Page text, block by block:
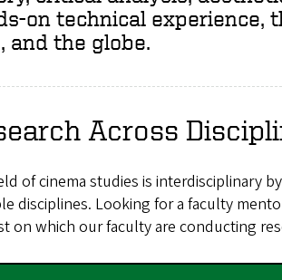
on technical experience,
and the globe.
Across
of cinema studies is interdisciplinary
disciplines. Looking for a faculty
on which our faculty are conducting